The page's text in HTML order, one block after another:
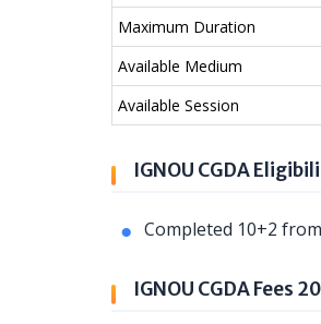
Maximum Duration
Available Medium
Available Session
IGNOU CGDA
Completed 10+2
IGNOU CGDA Fees